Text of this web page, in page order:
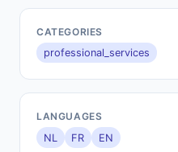
CATEGORIES
professional_services
LANGUAGES
NL
FR EN